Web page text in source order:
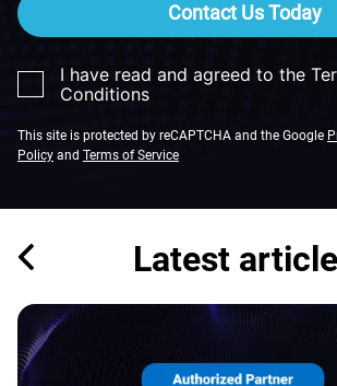
Contact Us Today
I have read and agreed to the
Conditions
This site is protected by reCAPTCHA and the Google
Policy and Terms of Service
Latest